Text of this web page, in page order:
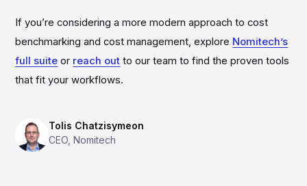
If you’re considering a more modern approach to cost
benchmarking and cost management, explore Nomitech’s
full suite or reach out to our team to find the proven tools
that fit your workflows.
Tolis Chatzisymeon
CEO ,Nomitech